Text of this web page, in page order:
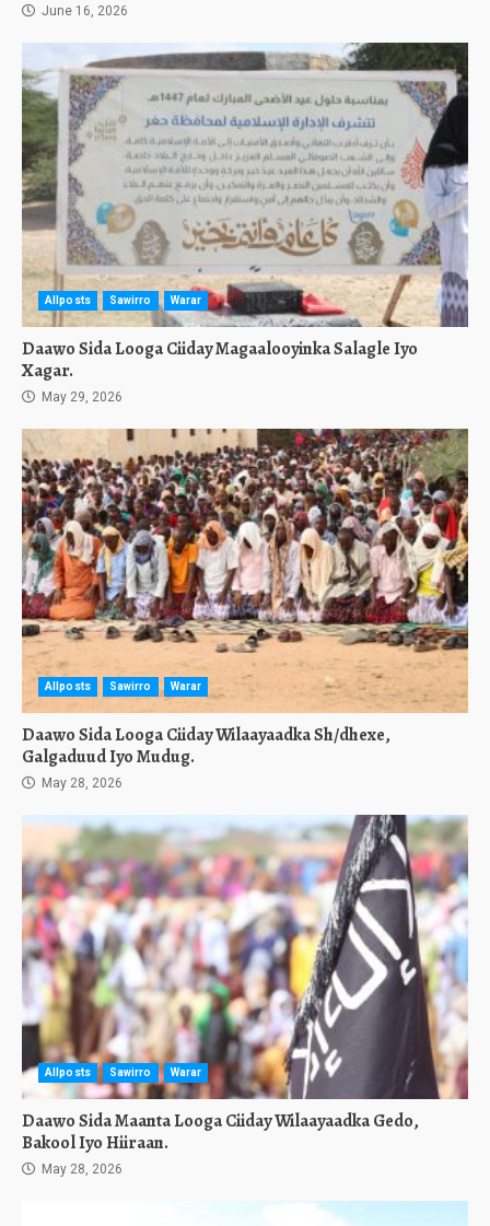
June 16, 2026
Allposts Sawirro Warar
Daawo Sida Looga Ciiday Magaalooyinka Salagle Iyo
Xagar.
May 29, 2026
Allposts Sawirro Warar
Daawo Sida Looga Ciiday Wilaayaadka Sh/dhexe,
Galgaduud Iyo Mudug.
May 28, 2026
Allposts Sawirro Warar
Daawo Sida Maanta Looga Ciiday Wilaayaadka Gedo,
Bakool Iyo Hiiraan.
May 28, 2026